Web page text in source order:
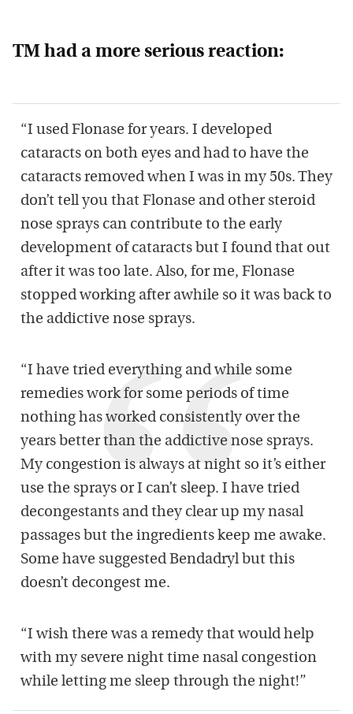
TM had a more serious reaction:
“I used Flonase for years. I developed
cataracts on both eyes and had to have the
cataracts removed when I was in my 50s. They
don’t tell you that Flonase and other steroid
nose sprays can contribute to the early
development of cataracts but I found that out
after it was too late. Also, for me, Flonase
stopped working after awhile so it was back to
the addictive nose sprays.
“I have tried everything and while some
remedies work for some periods of time
nothing has worked consistently over the
years better than the addictive nose sprays.
My congestion is always at night so it’s either
use the sprays or I can’t sleep. I have tried
decongestants and they clear up my nasal
passages but the ingredients keep me awake.
Some have suggested Bendadryl but this
doesn’t decongest me.
“I wish there was a remedy that would help
with my severe night time nasal congestion
while letting me sleep through the night!”